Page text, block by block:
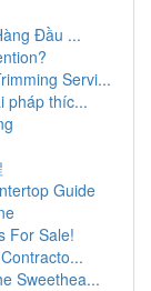
Đầu ...
Servi...
pháp thíc...
Guide
For Sale!
Sweethea...